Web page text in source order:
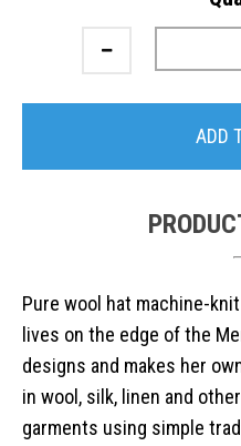
ADD
Pure wool hat machine-
lives on the edge of the
designs and makes her
in wool, silk, linen and
garments using simple